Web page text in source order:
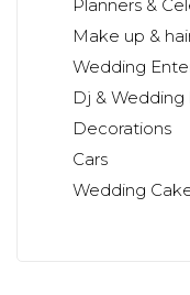
Planners &
Make up &
Wedding
Dj & Wedding
Decorations
Cars
Wedding